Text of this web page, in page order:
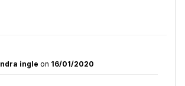
ingle on 16/01/2020